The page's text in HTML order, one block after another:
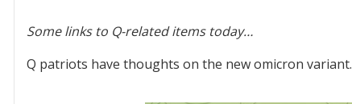
Some links to Q-related items today…
Q patriots have thoughts on the new omicron variant.